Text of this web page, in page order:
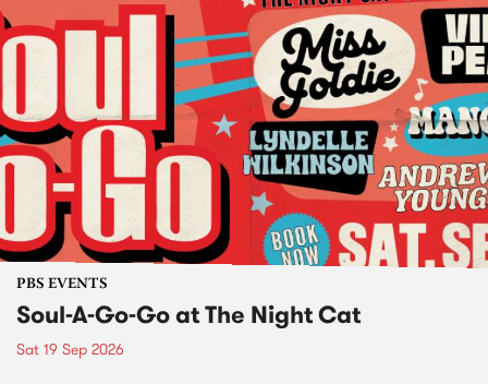
PBS EVENTS
Soul-A-Go-Go at The Night Cat
Sat 19 Sep 2026